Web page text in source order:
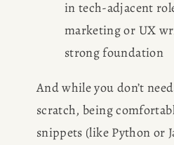
in tech-adjacent
marketing or UX
strong foundation
And while you don’t
scratch, being
snippets (like Python or